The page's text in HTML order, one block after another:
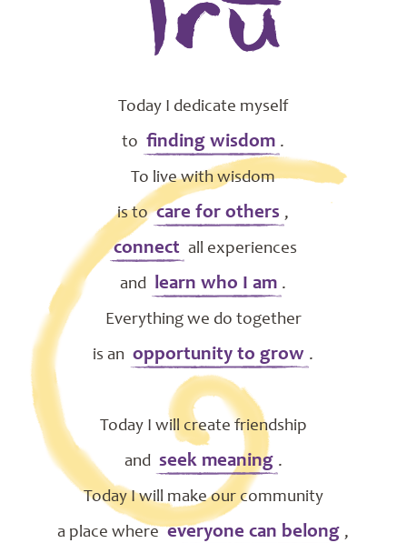
Today I dedicate myself
to finding wisdom .
To live with wisdom
is to care for others ,
connect all experiences
and learn who I am .
Everything we do together
is an opportunity to grow .
Today I will create friendship
and seek meaning .
Today I will make our community
a place where everyone can belong ,